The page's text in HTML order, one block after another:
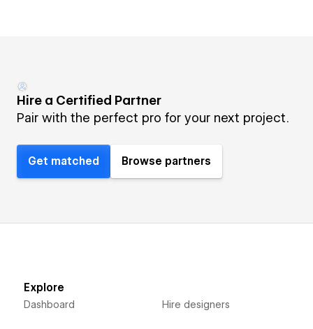
Hire a Certified Partner
Pair with the perfect pro for your next project.
Get matched Browse partners
Explore
Dashboard Hire designers